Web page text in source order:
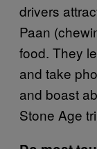
drivers
Paan
food. They
and take
and boast
Stone Age